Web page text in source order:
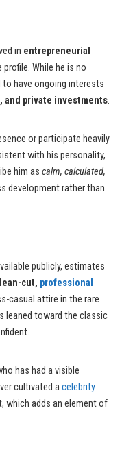
in entrepreneurial
While he is no
to have ongoing interests
and private investments.
or participate heavily
with his personality,
him as calm, calculated,
development rather than
publicly, estimates
cut, professional
casual attire in the rare
leaned toward the classic
has had a visible
cultivated acelebrity
which adds an element of